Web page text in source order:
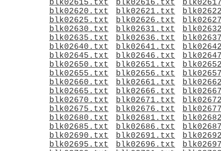
blk02615.txt
blk02616.txt
blk02620.txt
blk02621.txt
blk02625.txt
blk02626.txt
blk02630.txt
blk02631.txt
blk02635.txt
blk02636.txt
blk02640.txt
blk02641.txt
blk02645.txt
blk02646.txt
blk02650.txt
blk02651.txt
blk02655.txt
blk02656.txt
blk02660.txt
blk02661.txt
blk02665.txt
blk02666.txt
blk02670.txt
blk02671.txt
blk02675.txt
blk02676.txt
blk02680.txt
blk02681.txt
blk02685.txt
blk02686.txt
blk02690.txt
blk02691.txt
blk02695.txt
blk02696.txt